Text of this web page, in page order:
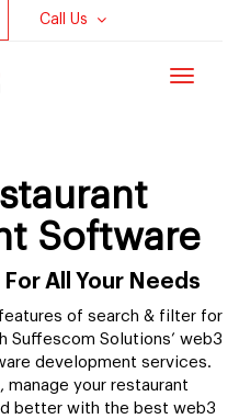
Call Us
Toggle
Software
All Your Needs
of search & filter for
Suffescom Solutions’ web3
development services.
manage your restaurant
better with the best web3